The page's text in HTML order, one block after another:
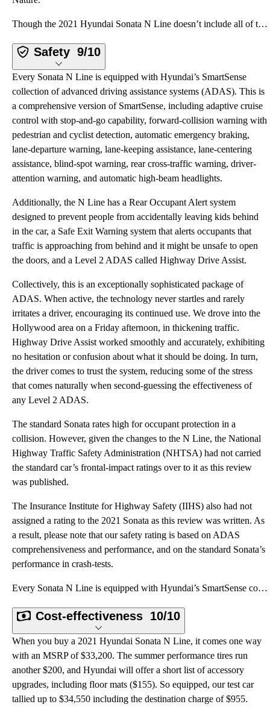
Though the 2021 Hyundai Sonata N Line doesn’t include all of the technology available on other versi
Safety 9/10
Every Sonata N Line is equipped with Hyundai’s SmartSense
collection of advanced driving assistance systems (ADAS). This is
a comprehensive version of SmartSense, including adaptive cruise
control with stop-and-go capability, forward-collision warning with
pedestrian and cyclist detection, automatic emergency braking,
lane-departure warning, lane-keeping assistance, lane-centering
assistance, blind-spot warning, rear cross-traffic warning, driver-
attention warning, and automatic high-beam headlights.
Additionally, the N Line has a Rear Occupant Alert system
designed to prevent people from accidentally leaving kids behind
in the car, a Safe Exit Warning system that alerts occupants that
traffic is approaching from behind and it might be unsafe to open
the doors, and a Level 2 ADAS called Highway Drive Assist.
Collectively, this is an exceptionally sophisticated package of
ADAS. When active, the technology never startles and rarely
irritates a driver, encouraging its continued use. We drove into the
Hollywood area on a Friday afternoon, in thickening traffic.
Highway Drive Assist worked smoothly and accurately, exhibiting
no hesitation or confusion about what it should be doing. In turn,
the driver comes to trust the system, reducing some of the stress
that comes naturally when second-guessing the effectiveness of
any Level 2 ADAS.
The standard Sonata rates high for occupant protection in a
collision. However, given the changes to the N Line, the National
Highway Traffic Safety Administration (NHTSA) had not carried
the standard car’s frontal-impact ratings over to it as this review
was published.
The Insurance Institute for Highway Safety (IIHS) also had not
assigned a rating to the 2021 Sonata as this review was written. As
a result, please note that our safety rating is based on ADAS
comprehensiveness and performance, and on the standard Sonata’s
performance in crash-tests.
Every Sonata N Line is equipped with Hyundai’s SmartSense collection of advanced driving assistance
Cost-effectiveness 10/10
When you buy a 2021 Hyundai Sonata N Line, it comes one way
with an MSRP of $33,200. The summer performance tires run
another $200, and Hyundai will offer a short list of accessory
upgrades, including floor mats ($155). So equipped, our test car
tallied up to $34,550 including the destination charge of $955.